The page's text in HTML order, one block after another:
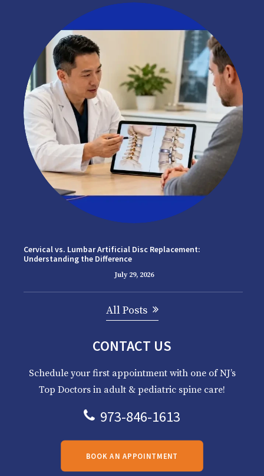
Cervical vs. Lumbar Artificial Disc Replacement:
Understanding the Difference
July 29, 2026
All Posts
CONTACT US
Schedule your first appointment with one of NJ’s
Top Doctors in adult & pediatric spine care!
973-846-1613
BOOK AN APPOINTMENT